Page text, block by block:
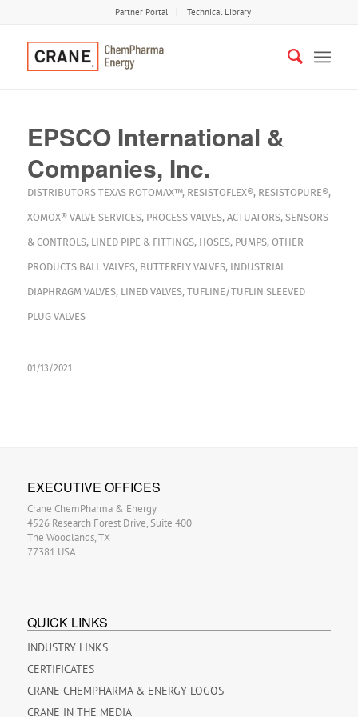
Partner Portal Technical Library
EPSCO International &
Companies, Inc.
DISTRIBUTORS TEXAS ROTOMAX™, RESISTOFLEX®, RESISTOPURE®,
XOMOX® VALVE SERVICES, PROCESS VALVES, ACTUATORS, SENSORS
& CONTROLS, LINED PIPE & FITTINGS, HOSES, PUMPS, OTHER
PRODUCTS BALL VALVES, BUTTERFLY VALVES, INDUSTRIAL
DIAPHRAGM VALVES, LINED VALVES, TUFLINE/TUFLIN SLEEVED
PLUG VALVES
01/13/2021
EXECUTIVE OFFICES
Crane ChemPharma & Energy
4526 Research Forest Drive, Suite 400
The Woodlands, TX
77381 USA
QUICK LINKS
INDUSTRY LINKS
CERTIFICATES
CRANE CHEMPHARMA & ENERGY LOGOS
CRANE IN THE MEDIA